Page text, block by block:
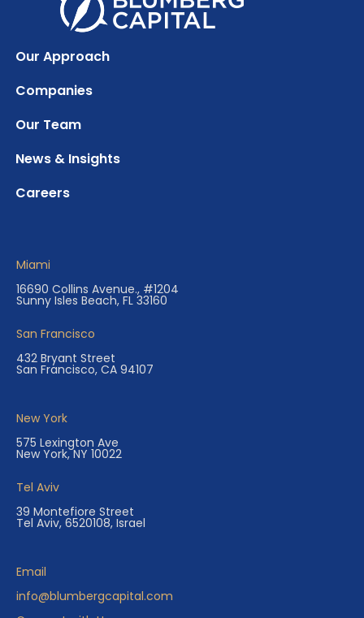
Our Approach
Companies
Our Team
News & Insights
Careers
Miami
16690 Collins Avenue., #1204
Sunny Isles Beach, FL 33160
San Francisco
432 Bryant Street
San Francisco, CA 94107
New York
575 Lexington Ave
New York, NY 10022
Tel Aviv
39 Montefiore Street
Tel Aviv, 6520108, Israel
Email
info@blumbergcapital.com